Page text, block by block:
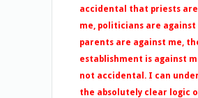
accidental that priests
me, politicians are against
parents are against me,
establishment is against
not accidental. I can
the absolutely clear logic